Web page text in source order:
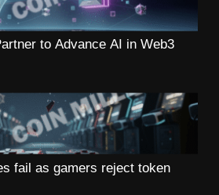
to Advance AI in Web3
fail as gamers reject token